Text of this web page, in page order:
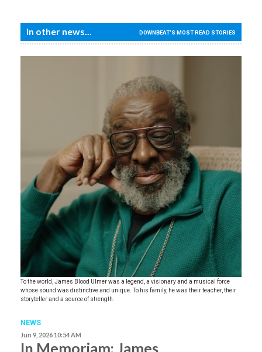
In other news... DOWNBEAT'S MOST READ STORIES
To the world, James Blood Ulmer was a legend, a visionary and a musical force
whose sound was distinctive and unique. To his family, he was their teacher, their
storyteller and a source of strength.
NEWS
Jun 9, 2026 10:54 AM
In Memoriam: James